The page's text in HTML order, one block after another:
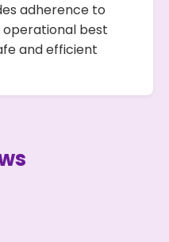
adherence to
operational best
and efficient